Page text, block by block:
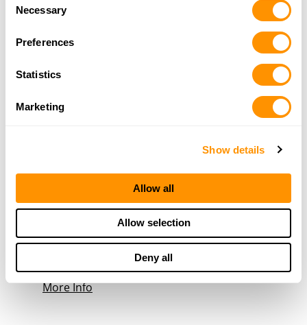
of their services.
Selection
Necessary
Preferences
Statistics
Marketing
Show details
Allow all
Allow selection
Deny all
More Info
20757 W Pennsylvania Ave
Dunnellon, FL 34432
Shoot Straight – Casselberry
4700 S. Hwy 17-92
Casselberry, FL 32707
Directions
407-834-2242
More Info